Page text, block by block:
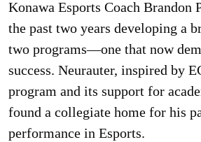
Konawa Esports Coach Brandon
the past two years developing a
two programs—one that now
success. Neurauter, inspired by
program and its support for
found a collegiate home for his
performance in Esports.